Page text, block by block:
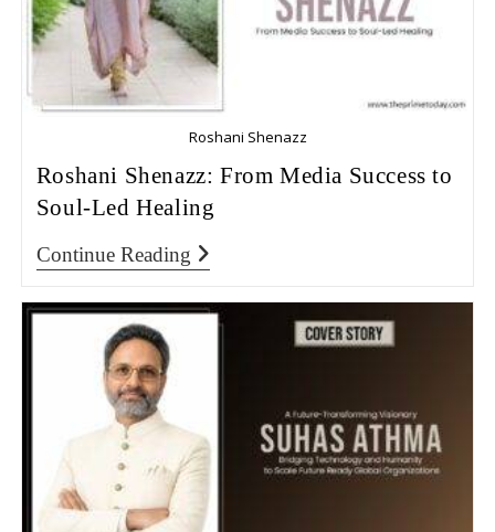
Roshani Shenazz
Roshani Shenazz: From Media Success to
Soul-Led Healing
Continue Reading